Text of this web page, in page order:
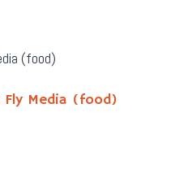
Fly Media (food)